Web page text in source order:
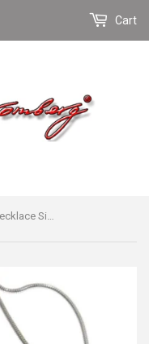
Cart
Rectangle Menorah Pendant Necklace Silver Snake Chain 1.6mm Men's